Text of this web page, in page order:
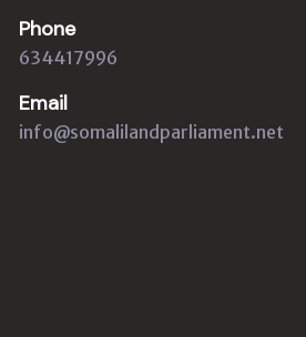
Phone
634417996
Email
info@somalilandparliament.net